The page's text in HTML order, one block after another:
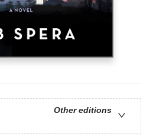
Other editions